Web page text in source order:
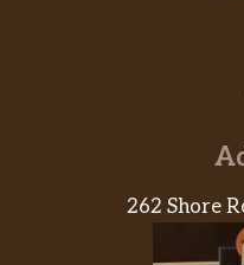
262 Shore